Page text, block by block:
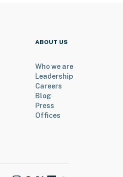
ABOUT US
Who we are
Leadership
Careers
Blog
Press
Offices